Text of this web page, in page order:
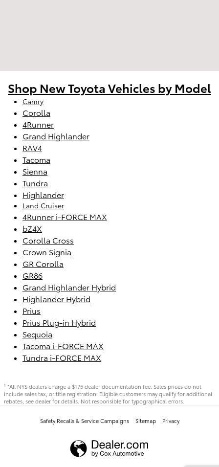
Shop New Toyota Vehicles by Model
Camry
Corolla
4Runner
Grand Highlander
RAV4
Tacoma
Sienna
Tundra
Highlander
Land Cruiser
4Runner i-FORCE MAX
bZ4X
Corolla Cross
Crown Signia
GR Corolla
GR86
Grand Highlander Hybrid
Highlander Hybrid
Prius
Prius Plug-in Hybrid
Sequoia
Tacoma i-FORCE MAX
Tundra i-FORCE MAX
1 *All NYS dealers charge a $175 dealer documentation fee. Sales prices do not
include sales tax, or title registration. Eligible customers may qualify for additional
rebates, see dealer for details. Not responsible for typographical errors.
Safety Recalls & Service Campaigns Sitemap Privacy